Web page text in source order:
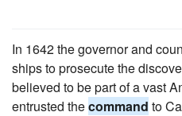
In 1642 the governor and
ships to prosecute the
believed to be part of a vast
entrusted thecommand to